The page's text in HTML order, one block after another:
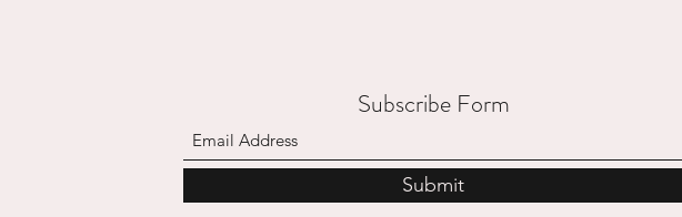
Subscribe Form
Submit